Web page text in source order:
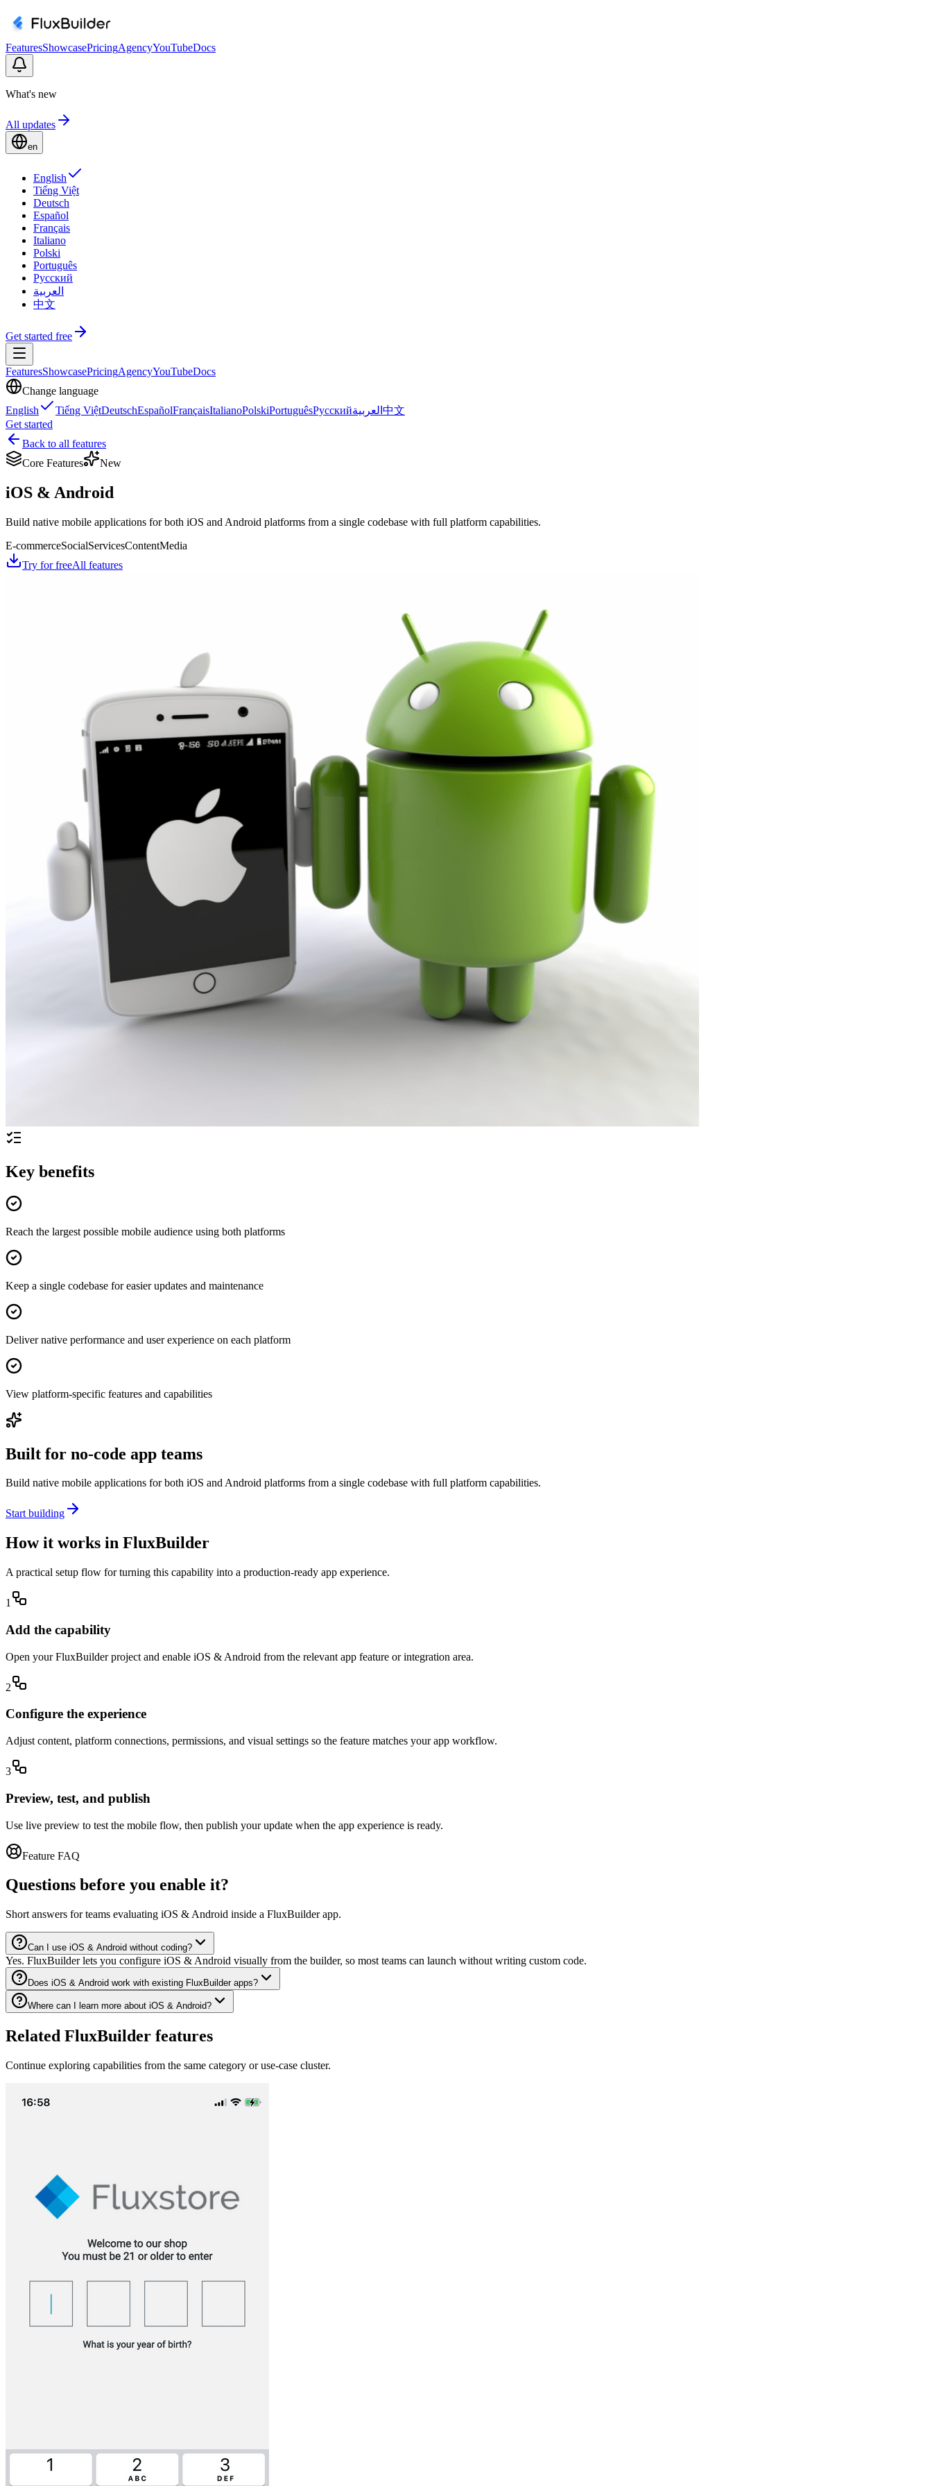
FeaturesShowcasePricingAgencyYouTubeDocs
What's new
All updates
en
English
Tiếng Việt
Deutsch
Español
Français
Italiano
Polski
Português
Русский
العربية
中文
Get started free
FeaturesShowcasePricingAgencyYouTubeDocs
Change language
English
Tiếng ViệtDeutschEspañolFrançaisItalianoPolskiPortuguêsРусскийالعربية 中文
Get started
Back to all features
Core Features
New
iOS & Android
Build native mobile applications for both iOS and Android platforms from a single codebase with full platform capabilities.
E-commerceSocialServicesContentMedia
Try for freeAll features
Key benefits
Reach the largest possible mobile audience using both platforms
Keep a single codebase for easier updates and maintenance
Deliver native performance and user experience on each platform
View platform-specific features and capabilities
Built for no-code app teams
Build native mobile applications for both iOS and Android platforms from a single codebase with full platform capabilities.
Start building
How it works in FluxBuilder
A practical setup flow for turning this capability into a production-ready app experience.
1
Add the capability
Open your FluxBuilder project and enable iOS & Android from the relevant app feature or integration area.
2
Configure the experience
Adjust content, platform connections, permissions, and visual settings so the feature matches your app workflow.
3
Preview, test, and publish
Use live preview to test the mobile flow, then publish your update when the app experience is ready.
Feature FAQ
Questions before you enable it?
Short answers for teams evaluating iOS & Android inside a FluxBuilder app.
Can I use iOS & Android without coding?
Yes. FluxBuilder lets you configure iOS & Android visually from the builder, so most teams can launch without writing custom code.
Does iOS & Android work with existing FluxBuilder apps?
Where can I learn more about iOS & Android?
Related FluxBuilder features
Continue exploring capabilities from the same category or use-case cluster.